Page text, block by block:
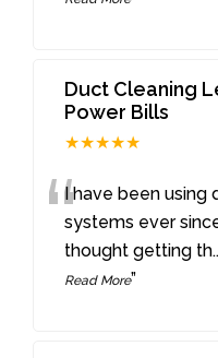
Duct Cleaning
Power Bills
★★★★★
“I have been using
systems ever
thought getting th
Read More”